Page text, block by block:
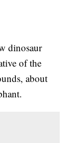
dinosaur
of the
about